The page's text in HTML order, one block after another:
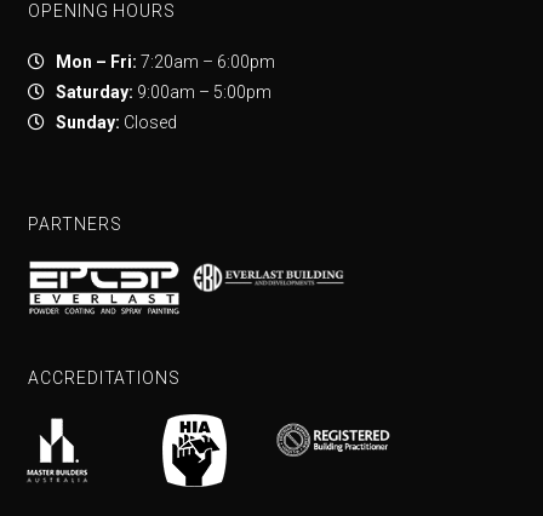
OPENING HOURS
Mon – Fri: 7:20am – 6:00pm
Saturday: 9:00am – 5:00pm
Sunday: Closed
PARTNERS
ACCREDITATIONS